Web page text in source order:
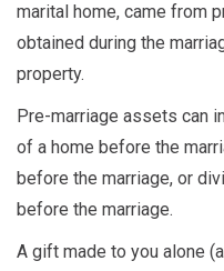
marital home, came from
obtained during the
property.
Pre-marriage assets can
of a home before the
before the marriage, or
before the marriage.
A gift made to you alone